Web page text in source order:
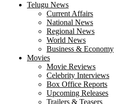
Telugu News
Current Affairs
National News
Regional News
World News
Business & Economy
Movies
Movie Reviews
Celebrity Interviews
Box Office Reports
Upcoming Releases
Trailers & Teasers